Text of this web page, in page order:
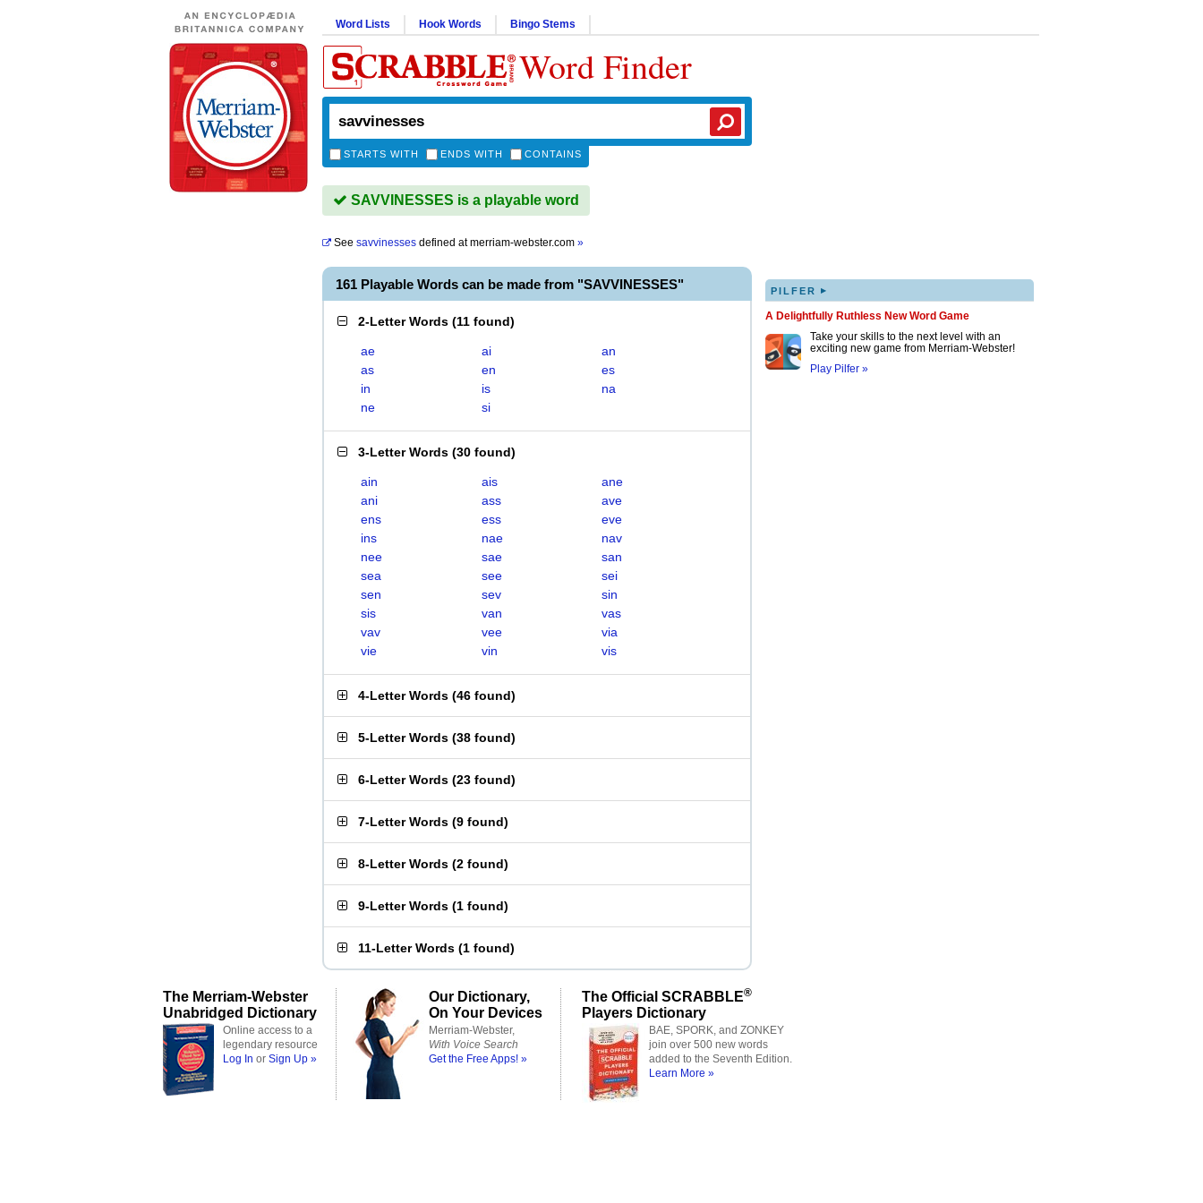
Word Lists Hook Words Bingo Stems
Word Finder
STARTS WITH ENDS WITH CONTAINS
SAVVINESSES is a playable word
See savvinesses defined atmerriam-webster.com »
161 Playable Words can be made from "SAVVINESSES"
2-Letter Words (11 found)
ae ai
an
as
en
es
in
is
na
ne
si
3-Letter Words (30 found)
ain ais
ane
ani
ass
ave
ens
ess
eve
ins
nae
nav
nee
sae
san
sea
see
sei
sen
sev
sin
sis
van
vas
vav
vee
via
vie
vin vis
4-Letter Words (46 found)
5-Letter Words (38 found)
6-Letter Words (23 found)
7-Letter Words (9 found)
8-Letter Words (2 found)
9-Letter Words (1 found)
11-Letter Words (1 found)
PILFER ▸
A Delightfully Ruthless New Word Game
Take your skills to the next level with an
exciting new game from Merriam-Webster!
Play Pilfer »
The Merriam-Webster
Unabridged Dictionary
Online access to a
legendary resource
Log In or Sign Up »
Our Dictionary,
On Your Devices
Merriam-Webster,
With Voice Search
Get the Free Apps! »
The Official SCRABBLE®
Players Dictionary
BAE, SPORK, and ZONKEY
join over 500 new words
added to the Seventh Edition.
Learn More »